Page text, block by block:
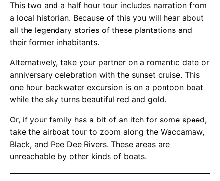
This two and a half hour tour includes narration from
a local historian. Because of this you will hear about
all the legendary stories of these plantations and
their former inhabitants.
Alternatively, take your partner on a romantic date or
anniversary celebration with the sunset cruise. This
one hour backwater excursion is on a pontoon boat
while the sky turns beautiful red and gold.
Or, if your family has a bit of an itch for some speed,
take the airboat tour to zoom along the Waccamaw,
Black, and Pee Dee Rivers. These areas are
unreachable by other kinds of boats.